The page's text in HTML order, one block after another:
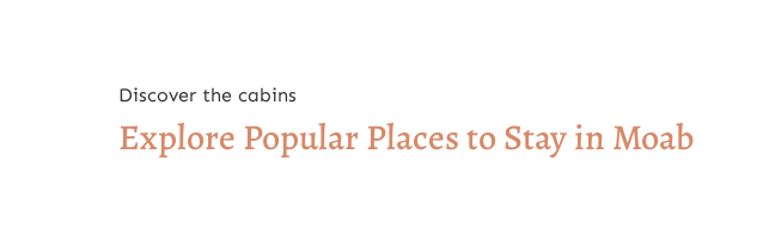
Discover the cabins
Explore Popular Places to Stay in Moab